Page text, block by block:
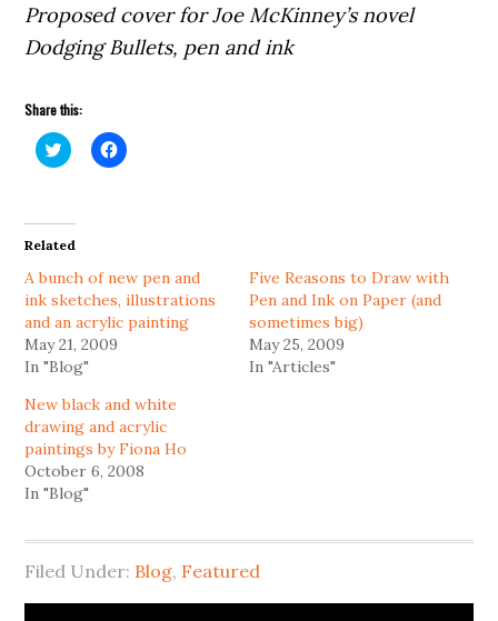
Proposed cover for Joe McKinney’s novel
Dodging Bullets, pen and ink
Share this:
Click
to
(Opens
new
Click
to
Related
A bunch of new pen and
ink sketches, illustrations
and an acrylic painting
May 21, 2009
In "Blog"
Five Reasons to Draw with
Pen and Ink on Paper (and
sometimes big)
May 25, 2009
In "Articles"
New black and white
drawing and acrylic
paintings by Fiona Ho
October 6, 2008
In "Blog"
Filed Under: Blog, Featured